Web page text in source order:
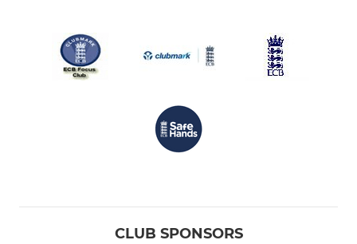
CLUB SPONSORS